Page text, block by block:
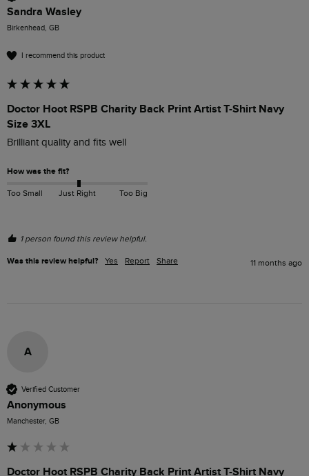
Sandra Wasley
Birkenhead, GB
I recommend this product
Doctor Hoot RSPB Charity Back Print Artist T-Shirt Navy
Size 3XL
Brilliant quality and fits well
How was the fit?
Too Small Just Right Too Big
1 person found this review helpful.
Was this review helpful? Yes Report Share 11 months ago
A
Verified Customer
Anonymous
Manchester, GB
Doctor Hoot RSPB Charity Back Print Artist T-Shirt Navy